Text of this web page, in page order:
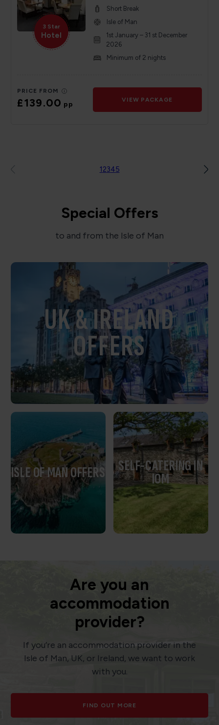
3 Star
Hotel
Short Break
Isle of Man
1st January – 31 st December
2026
Minimum of 2 nights
PRICE FROM
£139.00pp
VIEW PACKAGE
12345
Special Offers
to and from the Isle of Man
ISLE OF MAN OFFERS
UK & IRELAND
OFFERS
SELF-CATERING IN
IOM
Are you an
accommodation
provider?
If you’re an accommodation provider in the
Isle of Man, UK, or Ireland, we want to work
with you.
FIND OUT MORE